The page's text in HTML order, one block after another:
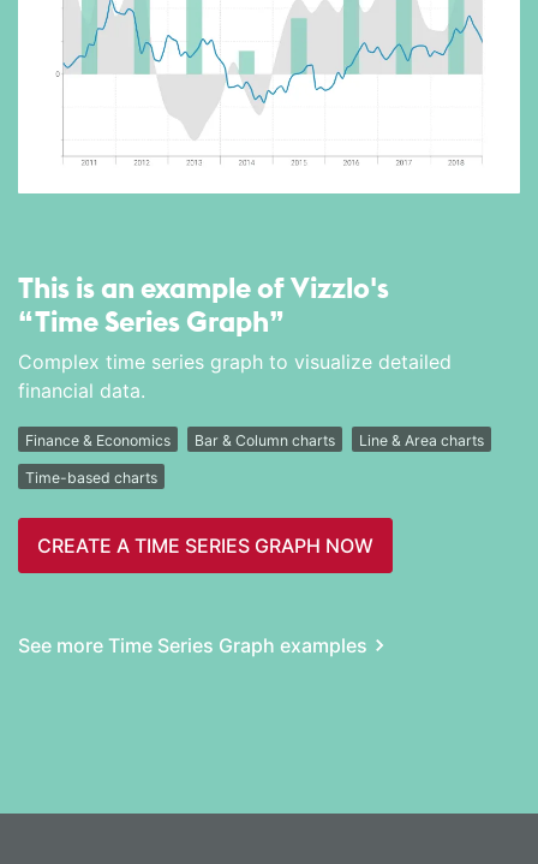
This is an example of Vizzlo's
“Time Series Graph”
Complex time series graph to visualize detailed
financial data.
Finance & Economics Bar & Column charts Line & Area charts
Time-based charts
CREATE A TIME SERIES GRAPH NOW
See more Time Series Graph examples